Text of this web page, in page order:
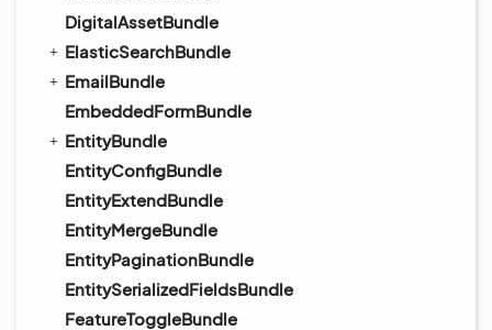
DigitalAssetBundle
ElasticSearchBundle
EmailBundle
EmbeddedFormBundle
EntityBundle
EntityConfigBundle
EntityExtendBundle
EntityMergeBundle
EntityPaginationBundle
EntitySerializedFieldsBundle
FeatureToggleBundle